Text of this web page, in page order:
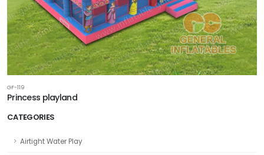
CATEGORIES
Airtight Water Play
GF-119
Princess playland